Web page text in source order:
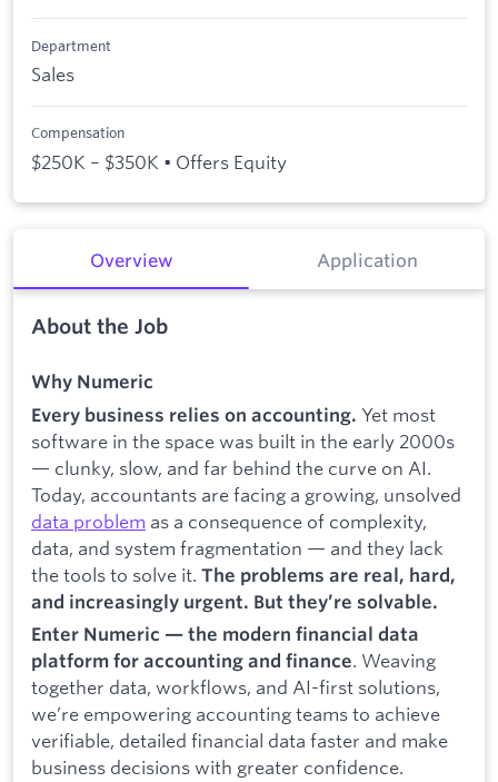
Department
Sales
Compensation
$250K – $350K • Offers Equity
Overview Application
About the Job
Why Numeric
Every business relies on accounting. Yet most
software in the space was built in the early 2000s
— clunky, slow, and far behind the curve on AI.
Today, accountants are facing a growing, unsolved
data problem as a consequence of complexity,
data, and system fragmentation — and they lack
the tools to solve it. The problems are real, hard,
and increasingly urgent. But they’re solvable.
Enter Numeric — the modern financial data
platform for accounting and finance. Weaving
together data, workflows, and AI-first solutions,
we’re empowering accounting teams to achieve
verifiable, detailed financial data faster and make
business decisions with greater confidence.